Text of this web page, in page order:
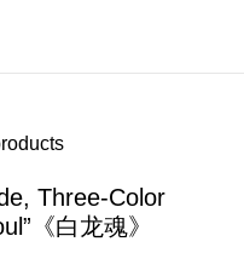
Three-Color
《白龙魂》